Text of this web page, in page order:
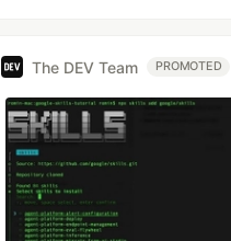
The DEV Team PROMOTED